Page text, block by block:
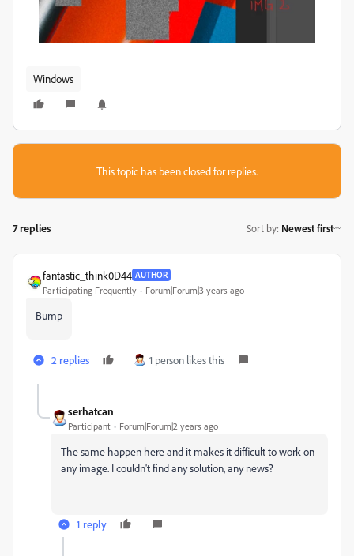
Windows
This topic has been closed for replies.
7 replies Sort by: Newest first
fantastic_think0D44 AUTHOR
Participating Frequently Forum|Forum|3 years ago
Bump
2 replies 1 person likes this
serhatcan
Participant Forum|Forum|2 years ago
The same happen here and it makes it difficult to work on
any image. I couldn't find any solution, any news?
1 reply